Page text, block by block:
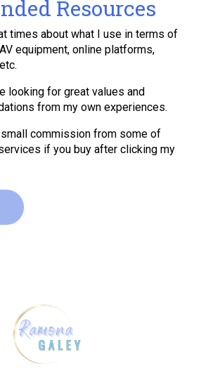
Resources
times about what I use in terms of
equipment, online platforms,
looking for great values and
from my own experiences.
small commission from some of
if you buy after clicking my